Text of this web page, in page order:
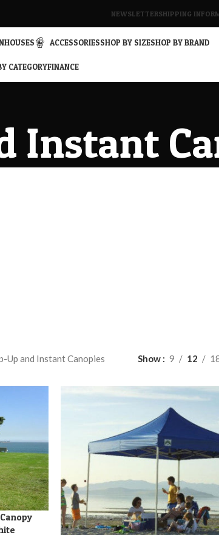
NEWSLETTERSHIPPING
ACCESSORIESSHOP BY SIZESHOP BY BRAND
CATEGORYFINANCE
Instant
Up and Instant Canopies Show 9 12